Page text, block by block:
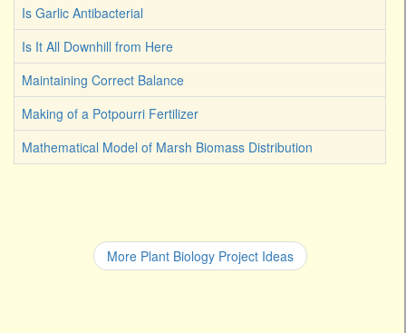
Is Garlic Antibacterial
Is It All Downhill from Here
Maintaining Correct Balance
Making of a Potpourri Fertilizer
Mathematical Model of Marsh Biomass Distribution
More Plant Biology Project Ideas